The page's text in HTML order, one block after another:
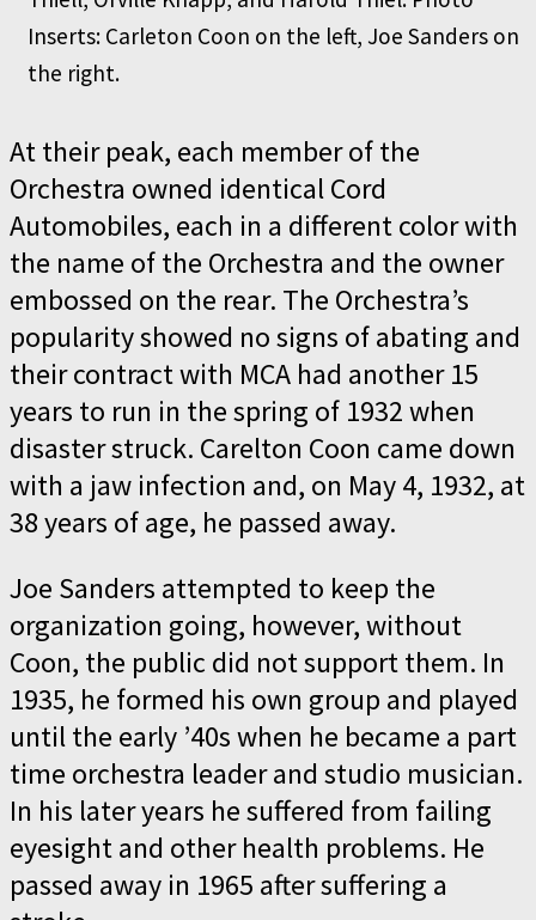
Inserts: Carleton Coon on the left, Joe Sanders on
the right.
At their peak, each member of the
Orchestra owned identical Cord
Automobiles, each in a different color with
the name of the Orchestra and the owner
embossed on the rear. The Orchestra’s
popularity showed no signs of abating and
their contract with MCA had another 15
years to run in the spring of 1932 when
disaster struck. Carelton Coon came down
with a jaw infection and, on May 4, 1932, at
38 years of age, he passed away.
Joe Sanders attempted to keep the
organization going, however, without
Coon, the public did not support them. In
1935, he formed his own group and played
until the early ’40s when he became a part
time orchestra leader and studio musician.
In his later years he suffered from failing
eyesight and other health problems. He
passed away in 1965 after suffering a